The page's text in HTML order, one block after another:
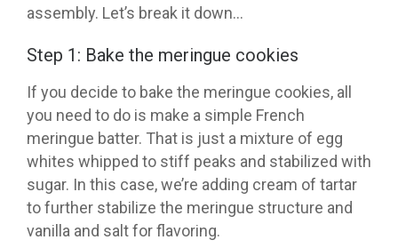
assembly. Let’s break it down…
Step 1: Bake the meringue cookies
If you decide to bake the meringue cookies, all
you need to do is make a simple French
meringue batter. That is just a mixture of egg
whites whipped to stiff peaks and stabilized with
sugar. In this case, we’re adding cream of tartar
to further stabilize the meringue structure and
vanilla and salt for flavoring.